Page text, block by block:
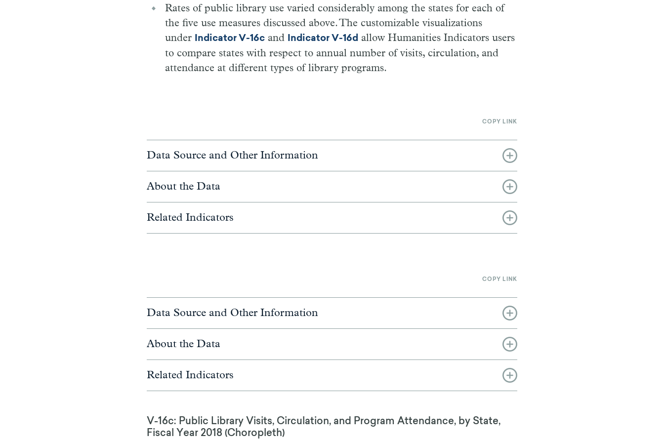
Rates of public library use varied considerably among the states for each of
the five use measures discussed above. The customizable visualizations
under Indicator V-16c and Indicator V-16d allow Humanities Indicators users
to compare states with respect to annual number of visits, circulation, and
attendance at different types of library programs.
COPY LINK
Data Source and Other Information
About the Data
Related Indicators
COPY LINK
Data Source and Other Information
About the Data
Related Indicators
V-16c: Public Library Visits, Circulation, and Program Attendance, by State,
Fiscal Year 2018 (Choropleth)